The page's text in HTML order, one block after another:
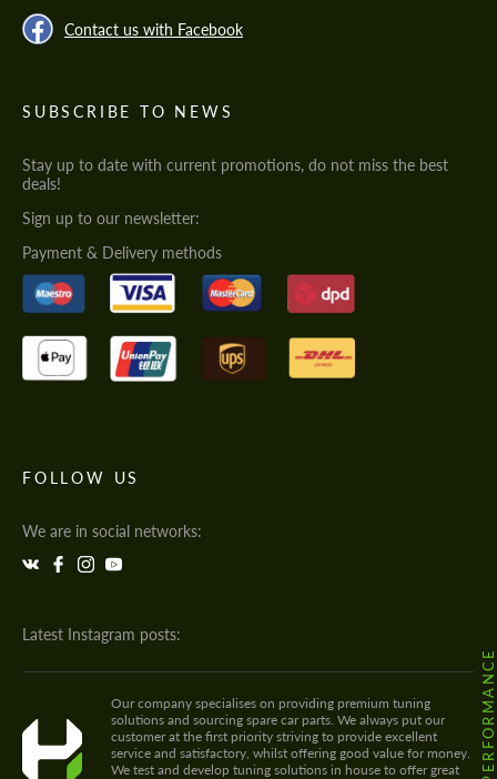
Contact us with Facebook
SUBSCRIBE TO NEWS
Stay up to date with current promotions, do not miss the best
deals!
Sign up to our newsletter:
Payment & Delivery methods
FOLLOW US
We are in social networks:
Latest Instagram posts:
Our company specialises on providing premium tuning
solutions and sourcing spare car parts. We always put our
customer at the first priority striving to provide excellent
service and satisfactory, whilst offering good value for money.
We test and develop tuning solutions in house to offer great